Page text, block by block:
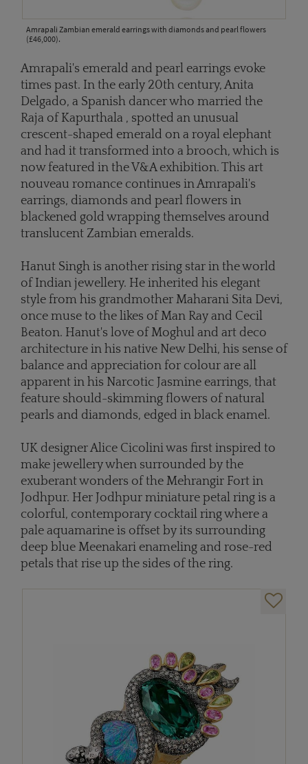
Amrapali Zambian emerald earrings with diamonds and pearl flowers
(£46,000).
Amrapali's emerald and pearl earrings evoke
times past. In the early 20th century, Anita
Delgado, a Spanish dancer who married the
Raja of Kapurthala , spotted an unusual
crescent-shaped emerald on a royal elephant
and had it transformed into a brooch, which is
now featured in the V&A exhibition. This art
nouveau romance continues in Amrapali's
earrings, diamonds and pearl flowers in
blackened gold wrapping themselves around
translucent Zambian emeralds.
Hanut Singh is another rising star in the world
of Indian jewellery. He inherited his elegant
style from his grandmother Maharani Sita Devi,
once muse to the likes of Man Ray and Cecil
Beaton. Hanut's love of Moghul and art deco
architecture in his native New Delhi, his sense of
balance and appreciation for colour are all
apparent in his Narcotic Jasmine earrings, that
feature should-skimming flowers of natural
pearls and diamonds, edged in black enamel.
UK designer Alice Cicolini was first inspired to
make jewellery when surrounded by the
exuberant wonders of the Mehrangir Fort in
Jodhpur. Her Jodhpur miniature petal ring is a
colorful, contemporary cocktail ring where a
pale aquamarine is offset by its surrounding
deep blue Meenakari enameling and rose-red
petals that rise up the sides of the ring.